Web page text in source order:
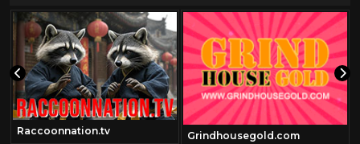
Raccoonnation.tv Grindhousegold.com